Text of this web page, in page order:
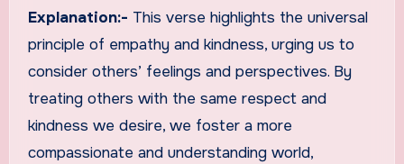
Explanation:- This verse highlights the universal
principle of empathy and kindness, urging us to
consider others’ feelings and perspectives. By
treating others with the same respect and
kindness we desire, we foster a more
compassionate and understanding world,